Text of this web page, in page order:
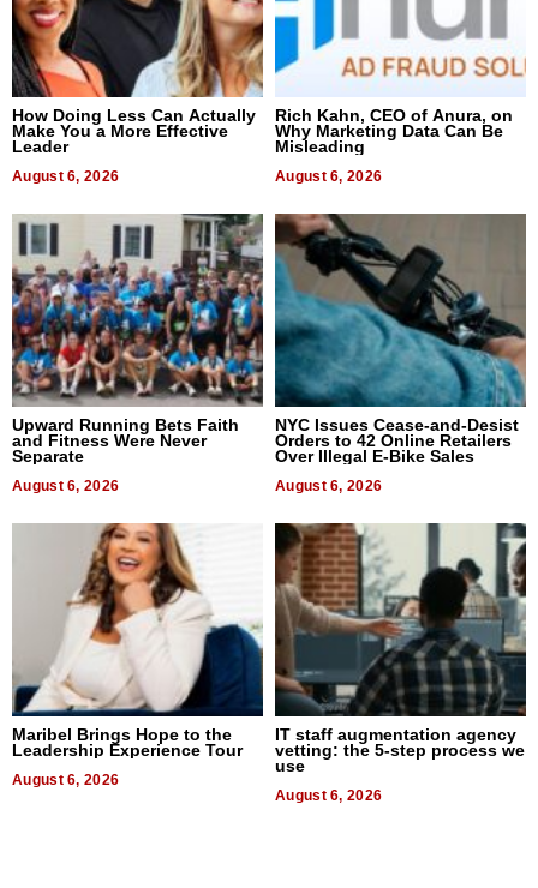
How Doing Less Can Actually
Make You a More Effective
Leader
August 6, 2026
Rich Kahn, CEO of Anura, on
Why Marketing Data Can Be
Misleading
August 6, 2026
Upward Running Bets Faith
and Fitness Were Never
Separate
August 6, 2026
NYC Issues Cease-and-Desist
Orders to 42 Online Retailers
Over Illegal E-Bike Sales
August 6, 2026
Maribel Brings Hope to the
Leadership Experience Tour
August 6, 2026
IT staff augmentation agency
vetting: the 5-step process we
use
August 6, 2026